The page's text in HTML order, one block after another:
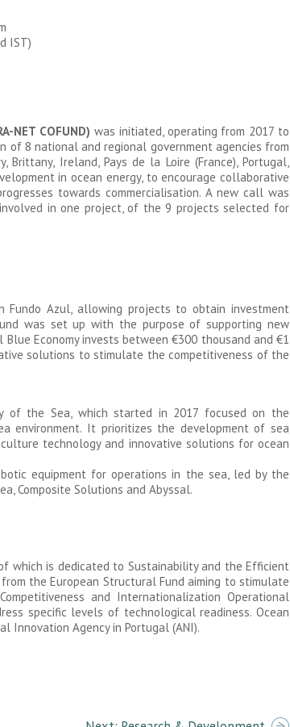
IST)
NET COFUND) was initiated, operating from 2017 to
of 8 national and regional government agencies from
Ireland, Pays de la Loire (France), Portugal,
in ocean energy, to encourage collaborative
towards commercialisation. A new call was
in one project, of the 9 projects selected for
Fundo Azul, allowing projects to obtain investment
was set up with the purpose of supporting new
Economy invests between €300 thousand and €1
solutions to stimulate the competitiveness of the
of the Sea, which started in 2017 focused on the
environment. It prioritizes the development of sea
technology and innovative solutions for ocean
equipment for operations in the sea, led by the
Composite Solutions and Abyssal.
which is dedicated to Sustainability and the Efficient
the European Structural Fund aiming to stimulate
and Internationalization Operational
specific levels of technological readiness. Ocean
Innovation Agency in Portugal (ANI).